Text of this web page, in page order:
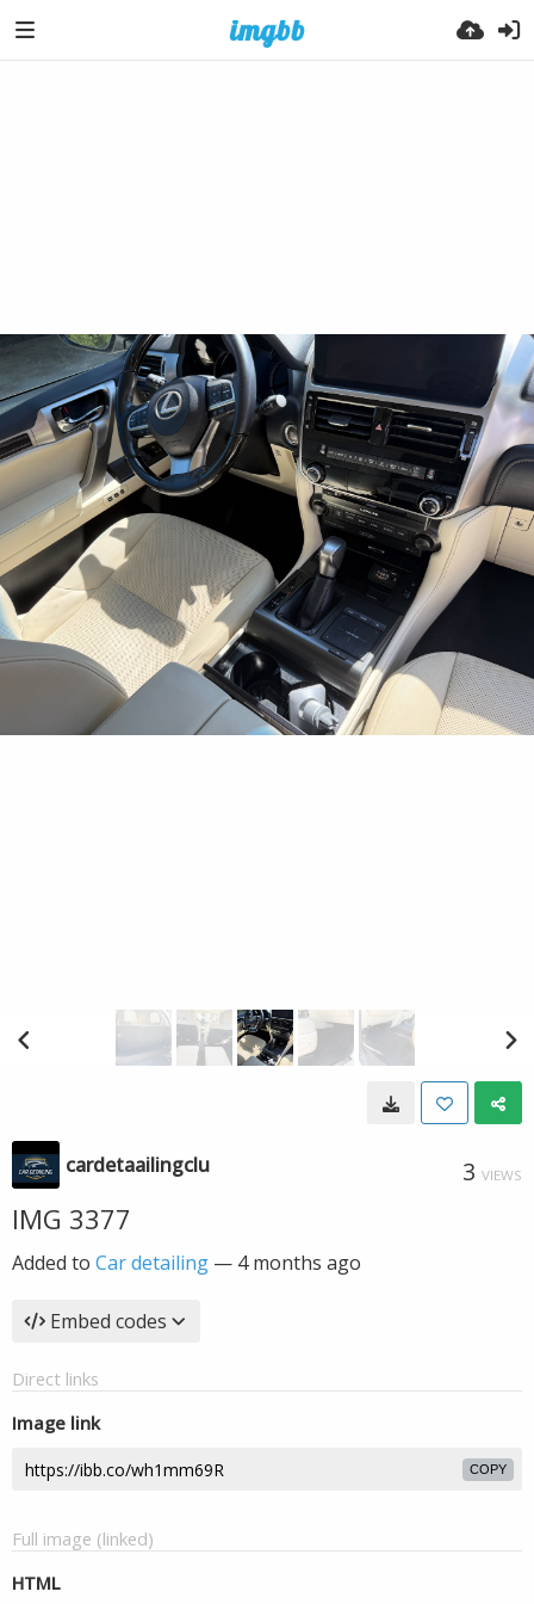
cardetaailingclu 3 VIEWS
IMG 3377
Added to Car detailing — 4 months ago
Embed codes
Direct links
Image link
COPY
Full image (linked)
HTML